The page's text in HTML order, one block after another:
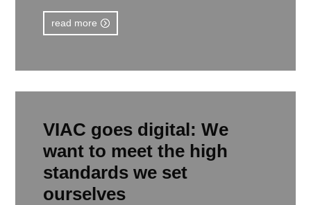
read more
VIAC goes digital: We
want to meet the high
standards we set
ourselves